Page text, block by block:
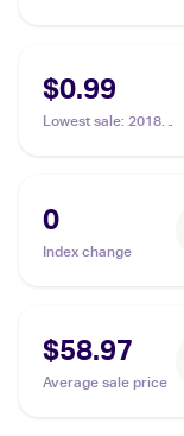
$0.99
Lowest sale: 2018
Zinnia
0
Index change
$58.97
Average sale price